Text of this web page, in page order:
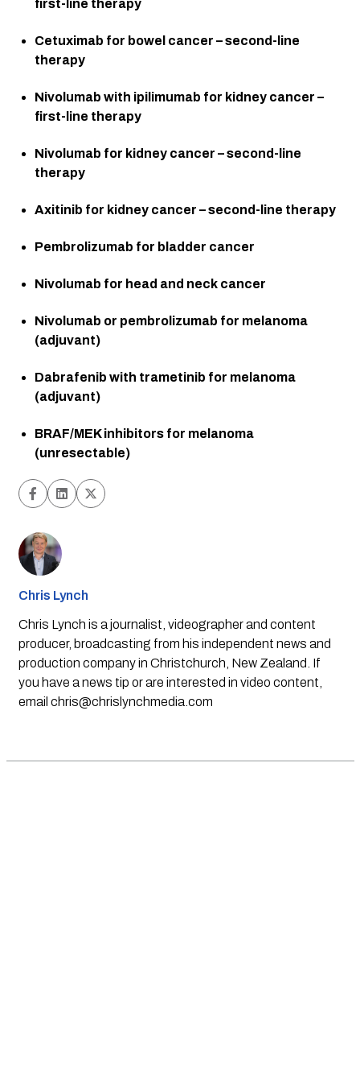
first-line therapy
Cetuximab for bowel cancer – second-line
therapy
Nivolumab with ipilimumab for kidney cancer –
first-line therapy
Nivolumab for kidney cancer – second-line
therapy
Axitinib for kidney cancer – second-line therapy
Pembrolizumab for bladder cancer
Nivolumab for head and neck cancer
Nivolumab or pembrolizumab for melanoma
(adjuvant)
Dabrafenib with trametinib for melanoma
(adjuvant)
BRAF/MEK inhibitors for melanoma
(unresectable)
Chris Lynch
Chris Lynch is a journalist, videographer and content
producer, broadcasting from his independent news and
production company in Christchurch, New Zealand. If
you have a news tip or are interested in video content,
email chris@chrislynchmedia.com